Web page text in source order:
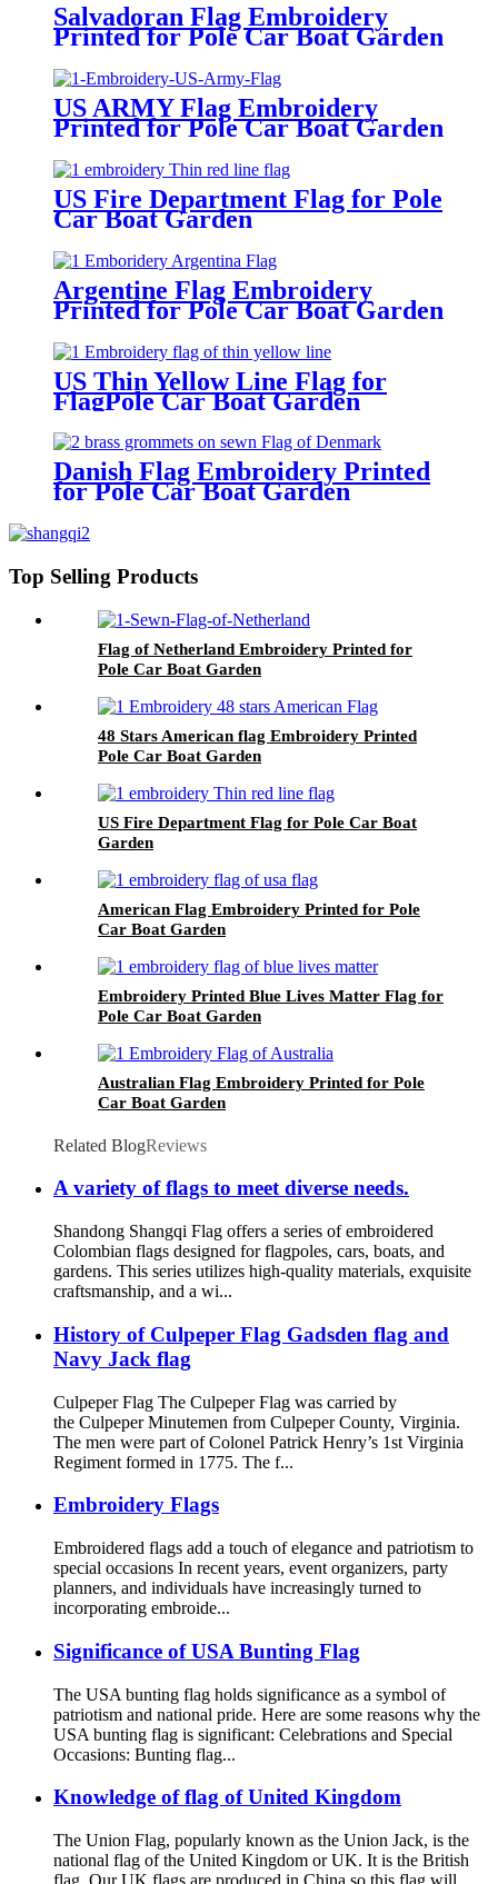
Salvadoran Flag Embroidery
Printed for Pole Car Boat Garden
US ARMY Flag Embroidery
Printed for Pole Car Boat Garden
US Fire Department Flag for Pole
Car Boat Garden
Argentine Flag Embroidery
Printed for Pole Car Boat Garden
US Thin Yellow Line Flag for
FlagPole Car Boat Garden
Danish Flag Embroidery Printed
for Pole Car Boat Garden
Top Selling Products
Flag of Netherland Embroidery Printed for
Pole Car Boat Garden
48 Stars American flag Embroidery Printed
Pole Car Boat Garden
US Fire Department Flag for Pole Car Boat
Garden
American Flag Embroidery Printed for Pole
Car Boat Garden
Embroidery Printed Blue Lives Matter Flag for
Pole Car Boat Garden
Australian Flag Embroidery Printed for Pole
Car Boat Garden
Related BlogReviews
A variety of flags to meet diverse needs.
Shandong Shangqi Flag offers a series of embroidered
Colombian flags designed for flagpoles, cars, boats, and
gardens. This series utilizes high-quality materials, exquisite
craftsmanship, and a wi...
History of Culpeper Flag Gadsden flag and
Navy Jack flag
Culpeper Flag The Culpeper Flag was carried by
the Culpeper Minutemen from Culpeper County, Virginia.
The men were part of Colonel Patrick Henry’s 1st Virginia
Regiment formed in 1775. The f...
Embroidery Flags
Embroidered flags add a touch of elegance and patriotism to
special occasions In recent years, event organizers, party
planners, and individuals have increasingly turned to
incorporating embroide...
Significance of USA Bunting Flag
The USA bunting flag holds significance as a symbol of
patriotism and national pride. Here are some reasons why the
USA bunting flag is significant: Celebrations and Special
Occasions: Bunting flag...
Knowledge of flag of United Kingdom
The Union Flag, popularly known as the Union Jack, is the
national flag of the United Kingdom or UK. It is the British
flag. Our UK flags are produced in China so this flag will